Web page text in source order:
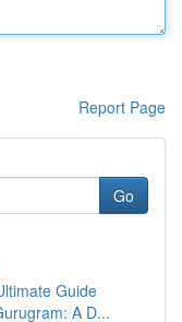
Report Page
Go
Guide
A D...